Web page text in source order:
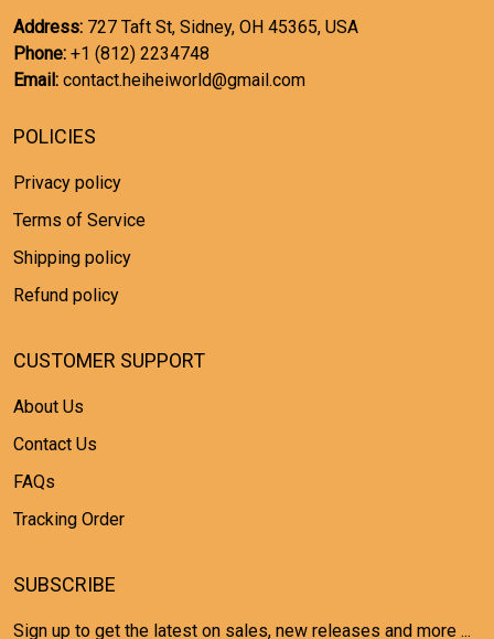
Address: 727 Taft St, Sidney, OH 45365, USA
Phone: +1 (812) 2234748
Email: contact.heiheiworld@gmail.com
POLICIES
Privacy policy
Terms of Service
Shipping policy
Refund policy
CUSTOMER SUPPORT
About Us
Contact Us
FAQs
Tracking Order
SUBSCRIBE
Sign up to get the latest on sales, new releases and more ...